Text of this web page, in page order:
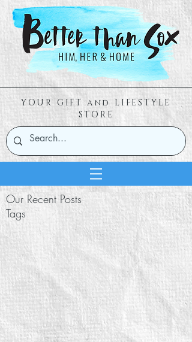
YOUR GIFT and LIFESTYLE
STORE
Our Recent Posts
Tags